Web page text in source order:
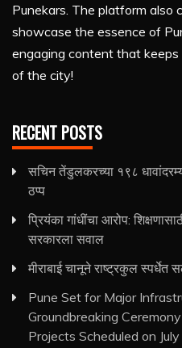
Punekars. The platform also
showcase the essence of
engaging content that
of the city!
RECENT POSTS
सचिन तेंडुलकरच्या १९८
ठप्प
प्रियंका गांधींचा आरोप:
सरकारला सवाल
मीराबाई चानूने राष्ट्रकुल
Pune Set for Major
Groundbreaking
Projects Scheduled on